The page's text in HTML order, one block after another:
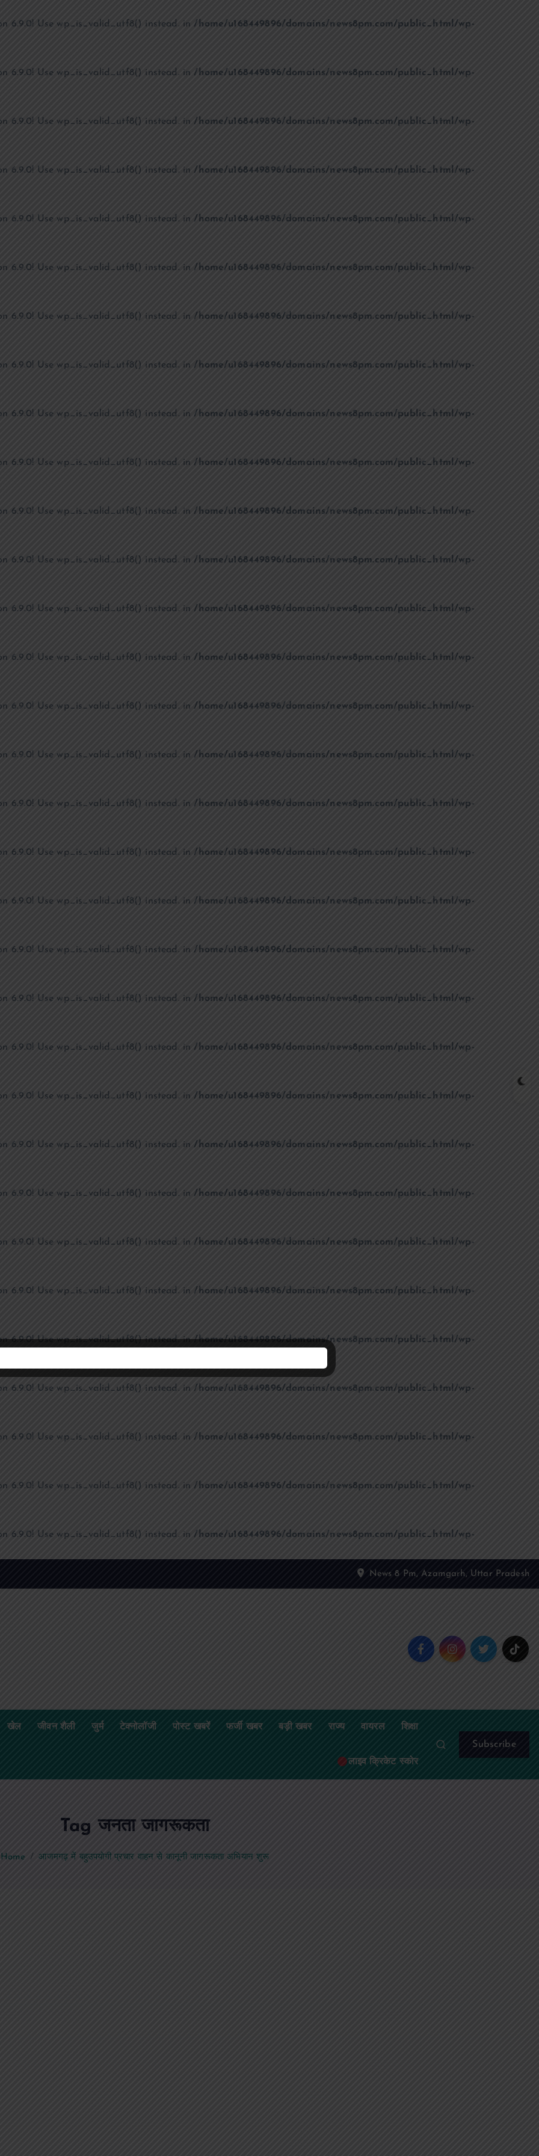
6.9.0! Use wp_is_valid_utf8() instead. in/home/u168449896/domains/news8pm.com/public_html/wp-
6.9.0! Use wp_is_valid_utf8() instead. in/home/u168449896/domains/news8pm.com/public_html/wp-
6.9.0! Use wp_is_valid_utf8() instead. in/home/u168449896/domains/news8pm.com/public_html/wp-
6.9.0! Use wp_is_valid_utf8() instead. in/home/u168449896/domains/news8pm.com/public_html/wp-
6.9.0! Use wp_is_valid_utf8() instead. in/home/u168449896/domains/news8pm.com/public_html/wp-
6.9.0! Use wp_is_valid_utf8() instead. in /home/u168449896/domains/news8pm.com/public_html/wp-
6.9.0! Use wp_is_valid_utf8() instead. in /home/u168449896/domains/news8pm.com/public_html/wp-
6.9.0! Use wp_is_valid_utf8() instead. in /home/u168449896/domains/news8pm.com/public_html/wp-
6.9.0! Use wp_is_valid_utf8() instead. in/home/u168449896/domains/news8pm.com/public_html/wp-
6.9.0! Use wp_is_valid_utf8() instead. in/home/u168449896/domains/news8pm.com/public_html/wp-
6.9.0! Use wp_is_valid_utf8() instead. in/home/u168449896/domains/news8pm.com/public_html/wp-
6.9.0! Use wp_is_valid_utf8() instead. in/home/u168449896/domains/news8pm.com/public_html/wp-
6.9.0! Use wp_is_valid_utf8() instead. in/home/u168449896/domains/news8pm.com/public_html/wp-
6.9.0! Use wp_is_valid_utf8() instead. in/home/u168449896/domains/news8pm.com/public_html/wp-
6.9.0! Use wp_is_valid_utf8() instead. in/home/u168449896/domains/news8pm.com/public_html/wp-
6.9.0! Use wp_is_valid_utf8() instead. in /home/u168449896/domains/news8pm.com/public_html/wp-
6.9.0! Use wp_is_valid_utf8() instead. in /home/u168449896/domains/news8pm.com/public_html/wp-
6.9.0! Use wp_is_valid_utf8() instead. in /home/u168449896/domains/news8pm.com/public_html/wp-
6.9.0! Use wp_is_valid_utf8() instead. in/home/u168449896/domains/news8pm.com/public_html/wp-
6.9.0! Use wp_is_valid_utf8() instead. in/home/u168449896/domains/news8pm.com/public_html/wp-
6.9.0! Use wp_is_valid_utf8() instead. in/home/u168449896/domains/news8pm.com/public_html/wp-
6.9.0! Use wp_is_valid_utf8() instead. in/home/u168449896/domains/news8pm.com/public_html/wp-
6.9.0! Use wp_is_valid_utf8() instead. in/home/u168449896/domains/news8pm.com/public_html/wp-
6.9.0! Use wp_is_valid_utf8() instead. in/home/u168449896/domains/news8pm.com/public_html/wp-
6.9.0! Use wp_is_valid_utf8() instead. in/home/u168449896/domains/news8pm.com/public_html/wp-
6.9.0! Use wp_is_valid_utf8() instead. in /home/u168449896/domains/news8pm.com/public_html/wp-
6.9.0! Use wp_is_valid_utf8() instead. in /home/u168449896/domains/news8pm.com/public_html/wp-
6.9.0! Use wp_is_valid_utf8() instead. in/home/u168449896/domains/news8pm.com/public_html/wp-
6.9.0! Use wp_is_valid_utf8() instead. in/home/u168449896/domains/news8pm.com/public_html/wp-
6.9.0! Use wp_is_valid_utf8() instead. in/home/u168449896/domains/news8pm.com/public_html/wp-
6.9.0! Use wp_is_valid_utf8() instead. in/home/u168449896/domains/news8pm.com/public_html/wp-
6.9.0! Use wp_is_valid_utf8() instead. in/home/u168449896/domains/news8pm.com/public_html/wp-
News 8 Pm, Azamgarh, Uttar Pradesh
खेल जीवन शैली जुर्म टेक्नोलॉजी पोस्ट खबरें फर्जी खबर बड़ी खबर राज्य वायरल शिक्षा
लाइव क्रिकेट स्कोर
Subscribe
Tag जनता जागरूकता
Home आजमगढ़ में बहुउपयोगी प्रचार वाहन से कानूनी जागरूकता अभियान शुरू